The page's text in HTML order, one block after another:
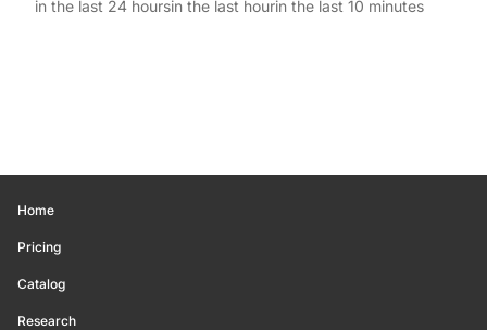
in the last 24 hoursin the last hourin the last 10 minutes
Home
Pricing
Catalog
Research